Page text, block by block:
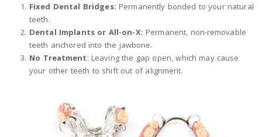
Fixed Dental Bridges: Permanently bonded to your natural
teeth.
Dental Implants or All-on-X: Permanent, non-removable
teeth anchored into the jawbone.
No Treatment: Leaving the gap open, which may cause
your other teeth to shift out of alignment.